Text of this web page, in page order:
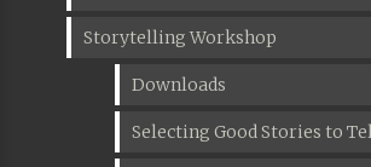
Storytelling Workshop
Downloads
Selecting Good Stories to